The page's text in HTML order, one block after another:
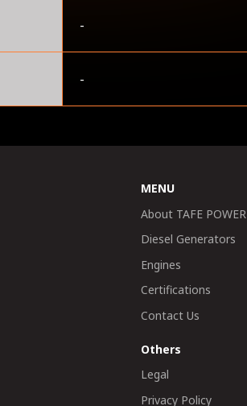
-
-
MENU
About TAFE POWER
Diesel Generators
Engines
Certifications
Contact Us
Others
Legal
Privacy Policy